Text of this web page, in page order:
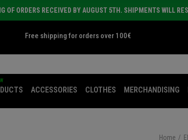
OF ORDERS RECEIVED BY AUGUST 5TH. SHIPMENTS WILL
Free shipping for orders over 100€
ACCESSORIES CLOTHES MERCHANDISING
Home